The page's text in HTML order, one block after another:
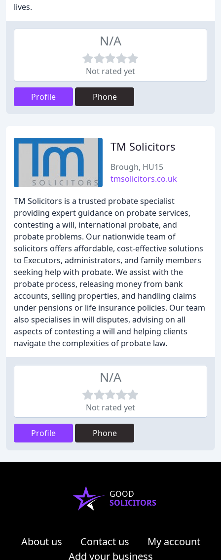
lives.
N/A
Not rated yet
Profile Phone
TM Solicitors
Brough, HU15
tmsolicitors.co.uk
TM Solicitors is a trusted probate specialist
providing expert guidance on probate services,
contesting a will, international probate, and
probate problems. Our nationwide team of
solicitors offers affordable, cost-effective solutions
to Executors, administrators, and family members
seeking help with probate. We assist with the
probate process, releasing money from bank
accounts, selling properties, and handling claims
under pensions or life insurance policies. Our team
also specialises in will disputes, advising on all
aspects of contesting a will and helping clients
navigate the complexities of probate law.
N/A
Not rated yet
Profile Phone
GOOD
SOLICITORS
About us Contact us
My account
Add your business